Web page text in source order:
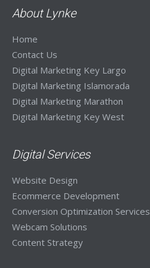
About Lynke
Home
Contact Us
Digital Marketing Key Largo
Digital Marketing Islamorada
Digital Marketing Marathon
Digital Marketing Key West
Digital Services
Website Design
Ecommerce Development
Conversion Optimization Services
Webcam Solutions
Content Strategy